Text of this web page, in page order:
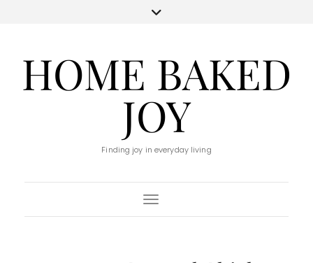
HOME BAKED
JOY
Finding joy in everyday living
Toggle Navigation